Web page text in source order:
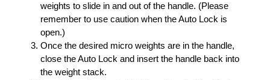
weights to slide in and out of the handle. (Please
remember to use caution when the Auto Lock is
open.)
Once the desired micro weights are in the handle,
close the Auto Lock and insert the handle back into
the weight stack.